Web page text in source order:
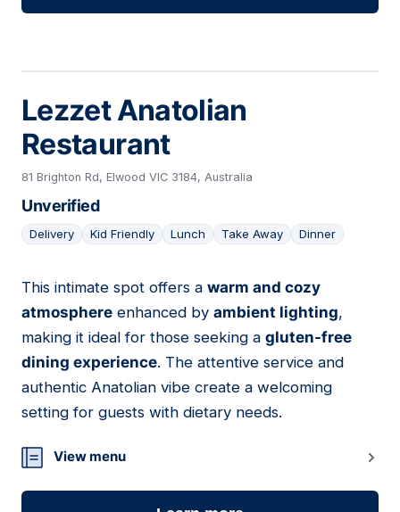
Lezzet Anatolian
Restaurant
81 Brighton Rd, Elwood VIC 3184, Australia
Unverified
Delivery Kid Friendly Lunch Take Away Dinner
12
This intimate spot offers a warm and cozy
atmosphere enhanced by ambient lighting,
making it ideal for those seeking a gluten-free
dining experience. The attentive service and
authentic Anatolian vibe create a welcoming
setting for guests with dietary needs.
View menu